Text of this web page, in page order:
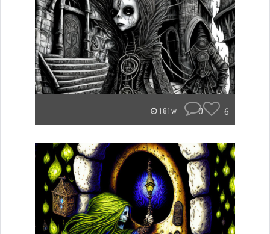
181w 0 6